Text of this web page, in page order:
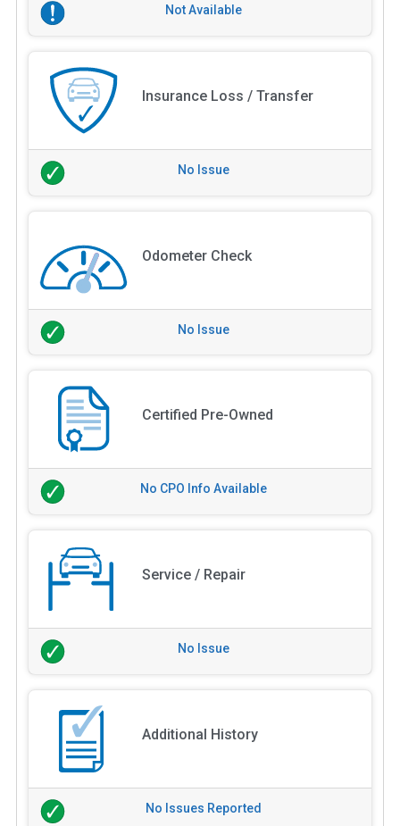
Not Available
Insurance Loss / Transfer
No Issue
Odometer Check
No Issue
Certified Pre-Owned
No CPO Info Available
Service / Repair
No Issue
Additional History
No Issues Reported